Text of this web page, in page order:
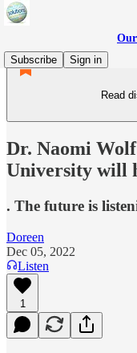
Subscribe
Sign in
Read
Dr. Naomi
University will
. The future is
Doreen
Dec 05, 2022
Listen
1